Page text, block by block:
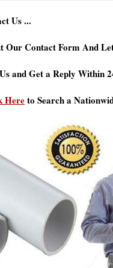
Us ...
Our Contact Form And
and Get a Reply Within
Hereto Search a